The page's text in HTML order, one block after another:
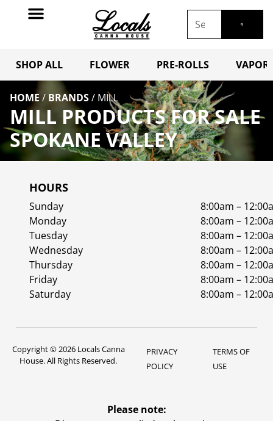
SHOP ALL FLOWER PRE-ROLLS
HOME / BRANDS/ MILL
MILL PRODUCTS FOR SALE
SPOKANE VALLEY
HOURS
Sunday
8:00am –
Monday
8:00am –
Tuesday
8:00am –
Wednesday
8:00am –
Thursday
8:00am –
Friday
8:00am –
Saturday
8:00am –
Copyright © 2026 Locals Canna
House. All Rights Reserved.
PRIVACY
POLICY
TERMS OF
USE
Please note: